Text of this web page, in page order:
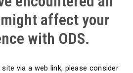
affect your
with ODS.
via a web link, please consider